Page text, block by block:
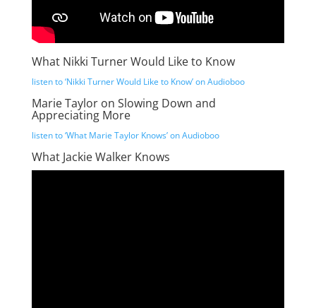
What Nikki Turner Would Like to Know
listen to ‘Nikki Turner Would Like to Know’ on Audioboo
Marie Taylor on Slowing Down and
Appreciating More
listen to ‘What Marie Taylor Knows’ on Audioboo
What Jackie Walker Knows